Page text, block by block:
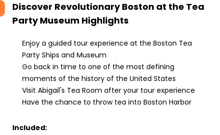
Discover Revolutionary Boston at the Tea
Party Museum Highlights
Enjoy a guided tour experience at the Boston Tea
Party Ships and Museum
Go back in time to one of the most defining
moments of the history of the United States
Visit Abigail's Tea Room after your tour experience
Have the chance to throw tea into Boston Harbor
Included: